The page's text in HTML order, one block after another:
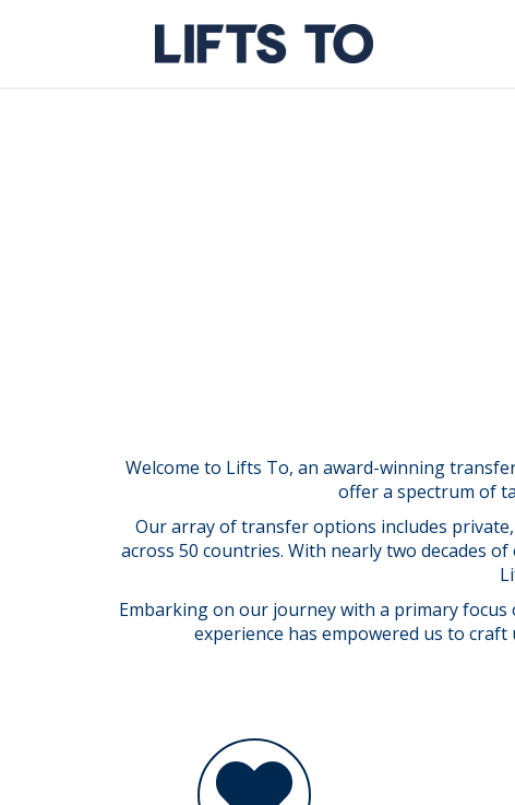
content
Welcome to Lifts To, an award-winning
offer a spectrum of
Our array of transfer options includes
across 50 countries. With nearly two decades
Embarking on our journey with a primary
experience has empowered us to